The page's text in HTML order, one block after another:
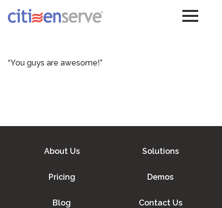
“You guys are awesome!”
About Us Solutions
Pricing Demos
Blog Contact Us